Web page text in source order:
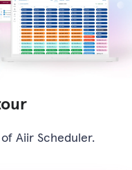
Aiir Scheduler.